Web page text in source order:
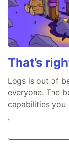
That’s
Logs is out of
everyone. The
capabilities you